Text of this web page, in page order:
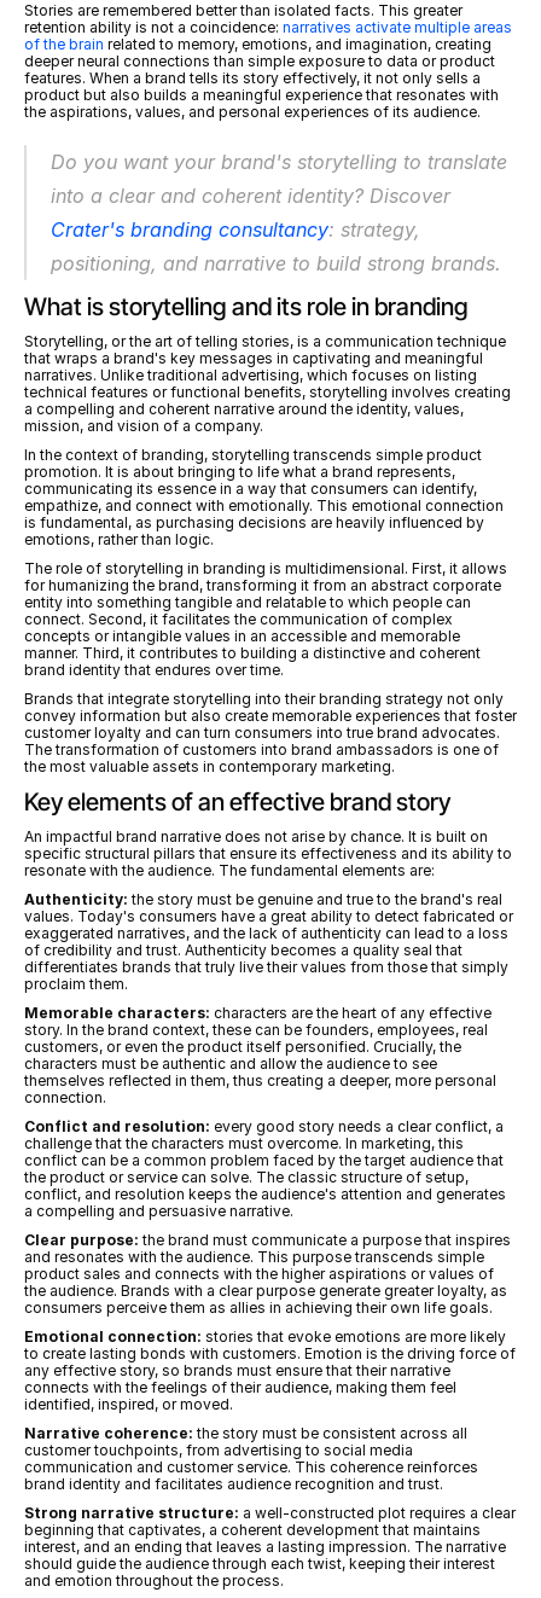
Stories are remembered better than isolated facts. This greater
retention ability is not a coincidence: narratives activate multiple areas
of the brain related to memory, emotions, and imagination, creating
deeper neural connections than simple exposure to data or product
features. When a brand tells its story effectively, it not only sells a
product but also builds a meaningful experience that resonates with
the aspirations, values, and personal experiences of its audience.
Do you want your brand's storytelling to translate
into a clear and coherent identity? Discover
Crater's branding consultancy: strategy,
positioning, and narrative to build strong brands.
What is storytelling and its role in branding
Storytelling, or the art of telling stories, is a communication technique
that wraps a brand's key messages in captivating and meaningful
narratives. Unlike traditional advertising, which focuses on listing
technical features or functional benefits, storytelling involves creating
a compelling and coherent narrative around the identity, values,
mission, and vision of a company.
In the context of branding, storytelling transcends simple product
promotion. It is about bringing to life what a brand represents,
communicating its essence in a way that consumers can identify,
empathize, and connect with emotionally. This emotional connection
is fundamental, as purchasing decisions are heavily influenced by
emotions, rather than logic.
The role of storytelling in branding is multidimensional. First, it allows
for humanizing the brand, transforming it from an abstract corporate
entity into something tangible and relatable to which people can
connect. Second, it facilitates the communication of complex
concepts or intangible values in an accessible and memorable
manner. Third, it contributes to building a distinctive and coherent
brand identity that endures over time.
Brands that integrate storytelling into their branding strategy not only
convey information but also create memorable experiences that foster
customer loyalty and can turn consumers into true brand advocates.
The transformation of customers into brand ambassadors is one of
the most valuable assets in contemporary marketing.
Key elements of an effective brand story
An impactful brand narrative does not arise by chance. It is built on
specific structural pillars that ensure its effectiveness and its ability to
resonate with the audience. The fundamental elements are:
Authenticity: the story must be genuine and true to the brand's real
values. Today's consumers have a great ability to detect fabricated or
exaggerated narratives, and the lack of authenticity can lead to a loss
of credibility and trust. Authenticity becomes a quality seal that
differentiates brands that truly live their values from those that simply
proclaim them.
Memorable characters: characters are the heart of any effective
story. In the brand context, these can be founders, employees, real
customers, or even the product itself personified. Crucially, the
characters must be authentic and allow the audience to see
themselves reflected in them, thus creating a deeper, more personal
connection.
Conflict and resolution: every good story needs a clear conflict, a
challenge that the characters must overcome. In marketing, this
conflict can be a common problem faced by the target audience that
the product or service can solve. The classic structure of setup,
conflict, and resolution keeps the audience's attention and generates
a compelling and persuasive narrative.
Clear purpose: the brand must communicate a purpose that inspires
and resonates with the audience. This purpose transcends simple
product sales and connects with the higher aspirations or values of
the audience. Brands with a clear purpose generate greater loyalty, as
consumers perceive them as allies in achieving their own life goals.
Emotional connection: stories that evoke emotions are more likely
to create lasting bonds with customers. Emotion is the driving force of
any effective story, so brands must ensure that their narrative
connects with the feelings of their audience, making them feel
identified, inspired, or moved.
Narrative coherence: the story must be consistent across all
customer touchpoints, from advertising to social media
communication and customer service. This coherence reinforces
brand identity and facilitates audience recognition and trust.
Strong narrative structure: a well-constructed plot requires a clear
beginning that captivates, a coherent development that maintains
interest, and an ending that leaves a lasting impression. The narrative
should guide the audience through each twist, keeping their interest
and emotion throughout the process.